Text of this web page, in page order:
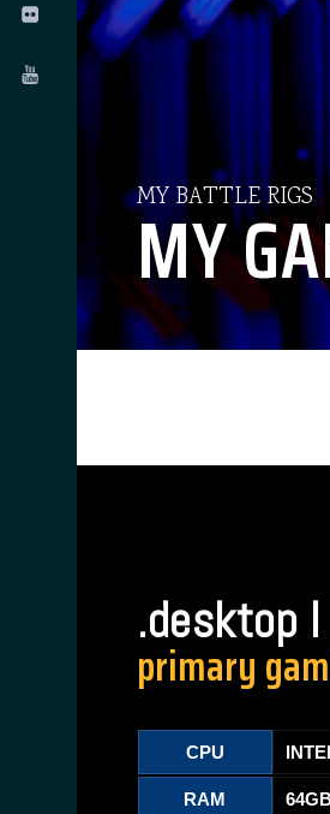
MY BATTLE RIGS
MY
.desktop I
primary
CPU
RAM